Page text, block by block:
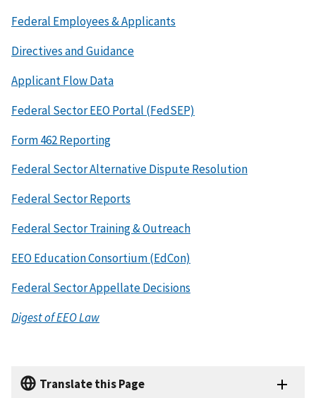
Federal Employees & Applicants
Directives and Guidance
Applicant Flow Data
Federal Sector EEO Portal (FedSEP)
Form 462 Reporting
Federal Sector Alternative Dispute Resolution
Federal Sector Reports
Federal Sector Training & Outreach
EEO Education Consortium (EdCon)
Federal Sector Appellate Decisions
Digest of EEO Law
Translate this Page